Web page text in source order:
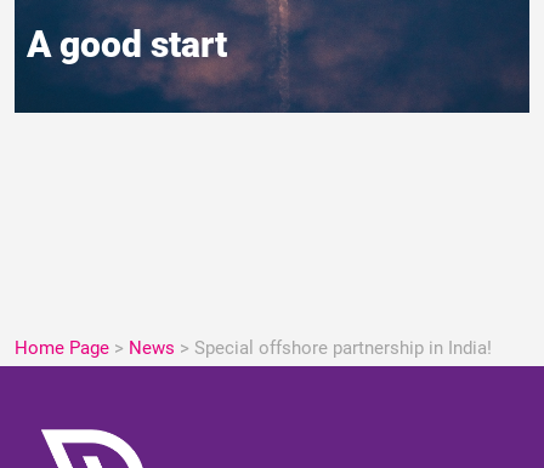
A good start
Home Page > News > Special offshore partnership in India!